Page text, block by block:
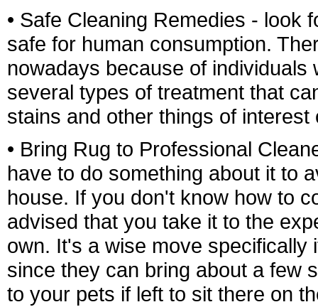
• Safe Cleaning Remedies - look
safe for human consumption.
nowadays because of
several types of treatment that
stains and other things of interest
• Bring Rug to Professional
have to do something about it to
house. If you don't know how to
advised that you take it to the
own. It's a wise move specifically
since they can bring about a few
to your pets if left to sit there on